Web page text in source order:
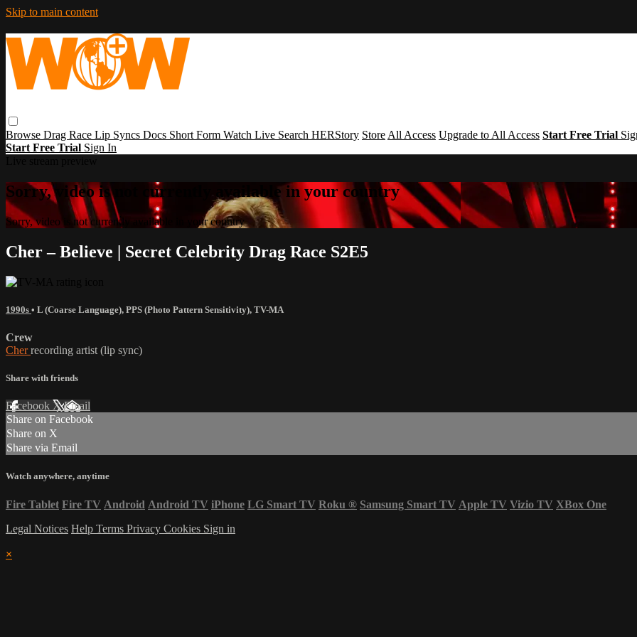
Skip to main content
Browse Drag Race Lip Syncs Docs Short Form Watch Live Search HERStory Store All Access Upgrade to All Access Start Free Trial
Start Free Trial Sign In
Sorry, video is not currently available in your country
Sorry, video is not currently available in your country
Cher – Believe | Secret Celebrity Drag Race S2E5
1990s • L (Coarse Language), PPS (Photo Pattern Sensitivity), TV-MA
Crew
Cherrecording artist (lip sync)
Share with friends
Facebook XEmail
Share on Facebook
Share on X
Share via Email
Watch anywhere, anytime
Fire Tablet Fire TV Android Android TV iPhone LG Smart TV Roku ® Samsung Smart TV Apple TV Vizio TV XBox One
Legal Notices Help Terms Privacy Cookies Sign in
×